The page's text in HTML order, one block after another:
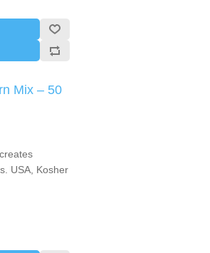
Mix – 50
USA, Kosher